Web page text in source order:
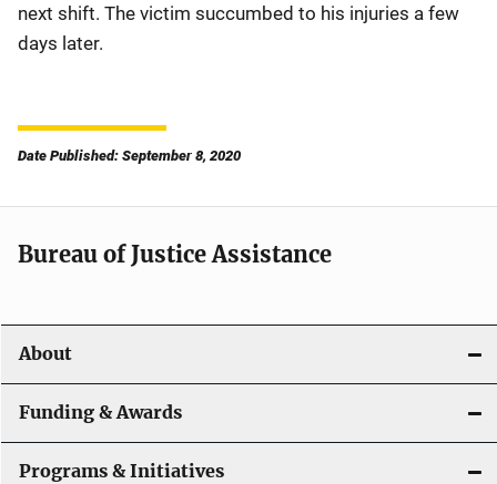
next shift. The victim succumbed to his injuries a few
days later.
Date Published: September 8, 2020
Bureau of Justice Assistance
About
Funding & Awards
Programs & Initiatives